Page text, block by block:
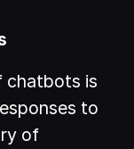
chatbots is
to
of